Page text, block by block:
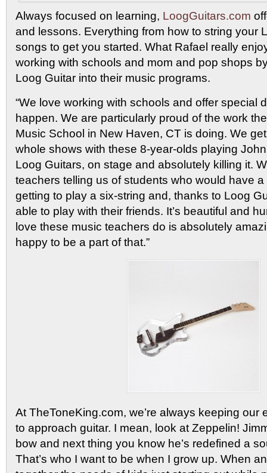
Always focused on learning, LoogGuitars.com
and lessons. Everything from how to string your
songs to get you started. What Rafael really
working with schools and mom and pop shops
Loog Guitar into their music programs.
“We love working with schools and offer special
happen. We are particularly proud of the work
Music School in New Haven, CT is doing. We
whole shows with these 8-year-olds playing
Loog Guitars, on stage and absolutely killing it.
teachers telling us of students who would have
getting to play a six-string and, thanks to Loog
able to play with their friends. It’s beautiful and
love these music teachers do is absolutely
happy to be a part of that.”
At TheToneKing.com, we’re always keeping our
to approach guitar. I mean, look at Zeppelin!
bow and next thing you know he’s redefined a
That’s who I want to be when I grow up. When